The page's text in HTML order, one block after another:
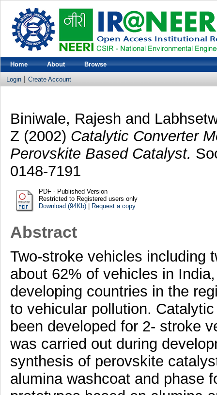
Home About Browse
Login Create Account
Biniwale, Rajesh and
Z (2002) Catalytic Converter
Perovskite Based Catalyst.
0148-7191
PDF - Published Version
Restricted to Registered users only
Download (94Kb)| Request a copy
Abstract
Two-stroke vehicles including
about 62% of vehicles in
developing countries in the
to vehicular pollution.
been developed for 2- stroke
was carried out during
synthesis of perovskite
alumina washcoat and phase